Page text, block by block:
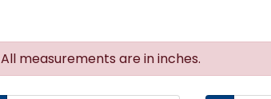
All measurements are in inches.